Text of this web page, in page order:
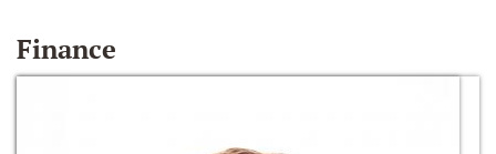
Finance